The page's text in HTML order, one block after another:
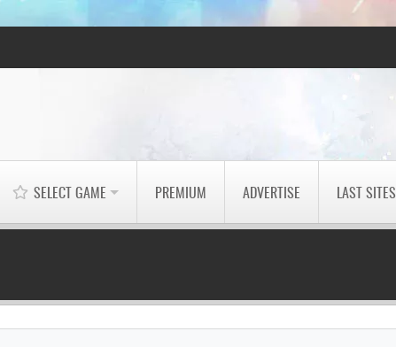
SELECT GAME PREMIUM ADVERTISE LAST SITES